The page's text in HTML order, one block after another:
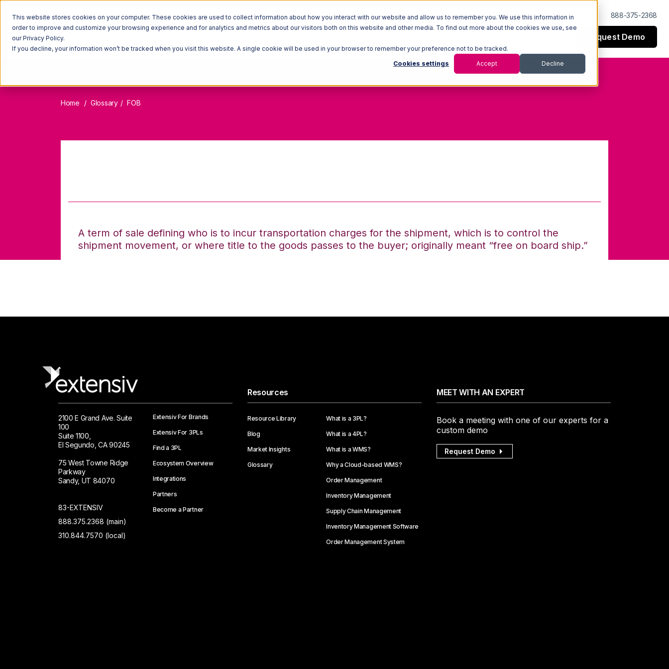
This website stores cookies on your computer. These cookies are used to collect information about how you interact with our website and allow us to remember you. We use this information in
order to improve and customize your browsing experience and for analytics and metrics about our visitors both on this website and other media. To find out more about the cookies we use, see
our Privacy Policy.
If you decline, your information won’t be tracked when you visit this website. A single cookie will be used in your browser to remember your preference not to be tracked.
Cookies settings Accept Decline
Log In Support 888-375-2368
Request Demo
Home Glossary FOB
A term of sale defining who is to incur transportation charges for the shipment, which is to control the
shipment movement, or where title to the goods passes to the buyer; originally meant “free on board ship.”
2100 E Grand Ave. Suite
100
Suite 1100,
El Segundo, CA 90245
75 West Towne Ridge
Parkway
Sandy, UT 84070
83-EXTENSIV
888.375.2368 (main)
310.844.7570 (local)
Extensiv For Brands
Extensiv For 3PLs
Find a 3PL
Ecosystem Overview
Integrations
Partners
Become a Partner
Resources
Resource Library
Blog
Market Insights
Glossary
What is a 3PL?
What is a 4PL?
What is a WMS?
Why a Cloud-based WMS?
Order Management
Inventory Management
Supply Chain Management
Inventory Management Software
Order Management System
MEET WITH AN EXPERT
Book a meeting with one of our experts for a
custom demo
Request Demo